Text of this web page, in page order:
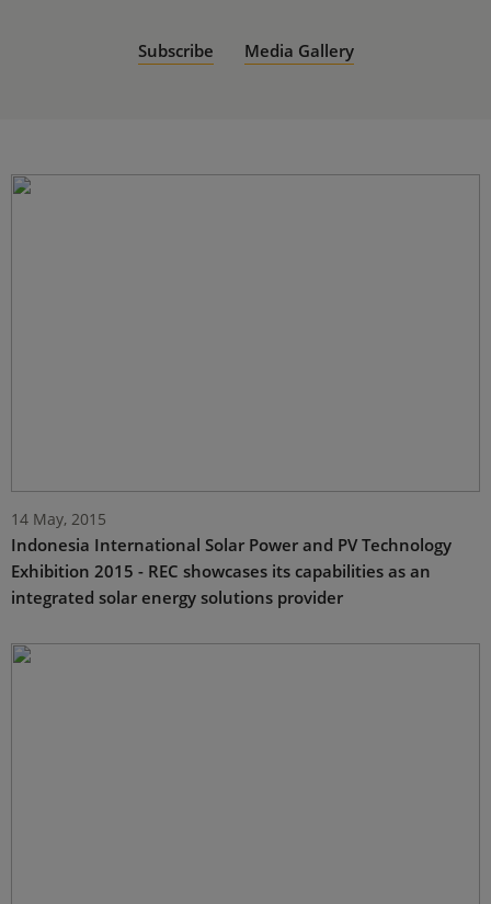
Subscribe Media Gallery
14 May, 2015
Indonesia International Solar Power and PV Technology
Exhibition 2015 - REC showcases its capabilities as an
integrated solar energy solutions provider